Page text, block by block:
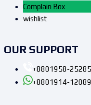
Complain Box
wishlist
OUR SUPPORT
+8801958-
+8801914-